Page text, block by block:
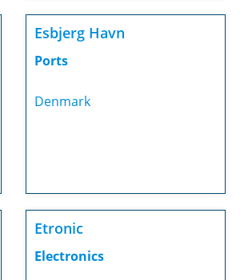
Esbjerg Havn
Ports
Denmark
Etronic
Electronics